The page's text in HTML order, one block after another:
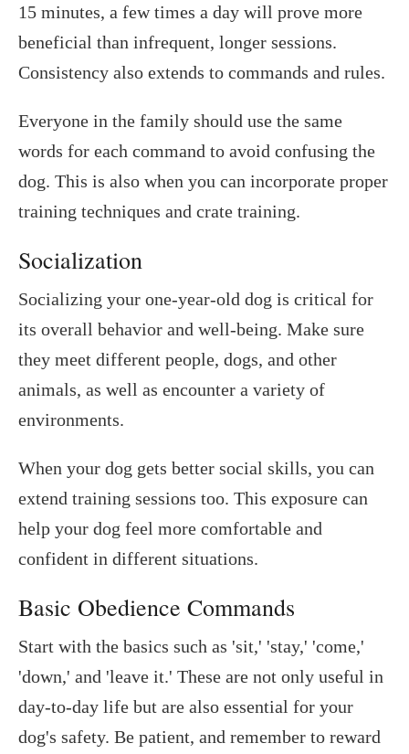
15 minutes, a few times a day will prove more
beneficial than infrequent, longer sessions.
Consistency also extends to commands and rules.
Everyone in the family should use the same
words for each command to avoid confusing the
dog. This is also when you can incorporate proper
training techniques and crate training.
Socialization
Socializing your one-year-old dog is critical for
its overall behavior and well-being. Make sure
they meet different people, dogs, and other
animals, as well as encounter a variety of
environments.
When your dog gets better social skills, you can
extend training sessions too. This exposure can
help your dog feel more comfortable and
confident in different situations.
Basic Obedience Commands
Start with the basics such as 'sit,' 'stay,' 'come,'
'down,' and 'leave it.' These are not only useful in
day-to-day life but are also essential for your
dog's safety. Be patient, and remember to reward